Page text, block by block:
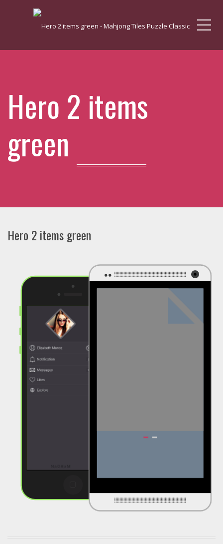
Hero 2 items
green
Hero 2 items green